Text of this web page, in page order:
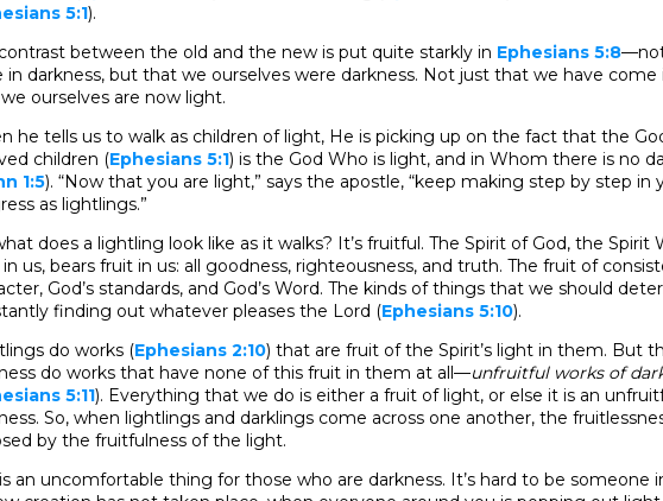
5:1).
between the old and the new is put quite starkly in Ephesians 5:8
in darkness, but that we ourselves were darkness. Not just that we have
ourselves are now light.
he tells us to walk as children of light, He is picking up on the fact that the
children (Ephesians 5:1) is the God Who is light, and in Whom there is no
1:5). “Now that you are light,” says the apostle, “keep making step by step in
as lightlings.”
does a lightling look like as it walks? It’s fruitful. The Spirit of God, the Spirit
us, bears fruit in us: all goodness, righteousness, and truth. The fruit of
God’s standards, and God’s Word. The kinds of things that we should
finding out whatever pleases the Lord (Ephesians 5:10).
do works (Ephesians 2:10) that are fruit of the Spirit’s light in them. But
do works that have none of this fruit in them at all—unfruitful works of
5:11). Everything that we do is either a fruit of light, or else it is an
So, when lightlings and darklings come across one another, the
by the fruitfulness of the light.
an uncomfortable thing for those who are darkness. It’s hard to be someone